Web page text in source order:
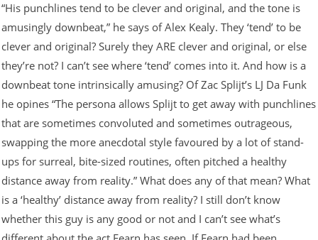
“His punchlines tend to be clever and original, and the tone is
amusingly downbeat,” he says of Alex Kealy. They ‘tend’ to be
clever and original? Surely they ARE clever and original, or else
they’re not? I can’t see where ‘tend’ comes into it. And how is a
downbeat tone intrinsically amusing? Of Zac Splijt’s LJ Da Funk
he opines “The persona allows Splijt to get away with punchlines
that are sometimes convoluted and sometimes outrageous,
swapping the more anecdotal style favoured by a lot of stand-
ups for surreal, bite-sized routines, often pitched a healthy
distance away from reality.” What does any of that mean? What
is a ‘healthy’ distance away from reality? I still don’t know
whether this guy is any good or not and I can’t see what’s